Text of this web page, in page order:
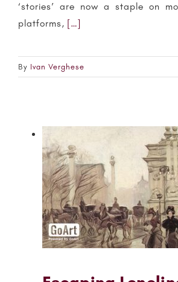
‘stories’ are now a staple on
platforms, […]
By Ivan Verghese